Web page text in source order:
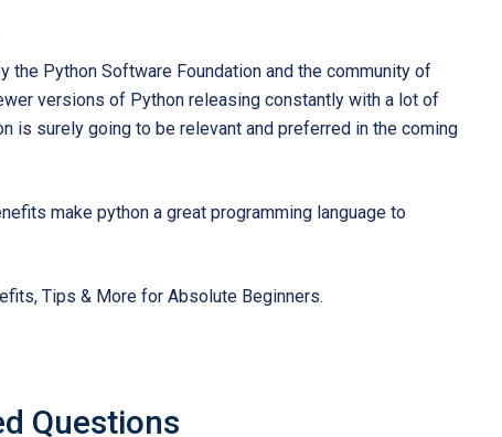
the Python Software Foundation and the community of
versions of Python releasing constantly with a lot of
is surely going to be relevant and preferred in the coming
make python a great programming language to
Tips & More for Absolute Beginners.
Questions